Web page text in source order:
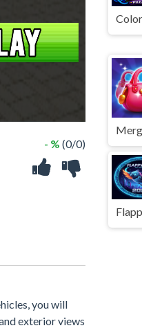
- % (0/0)
you will
exterior views